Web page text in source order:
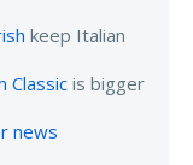
keep Italian
Classic is bigger
news